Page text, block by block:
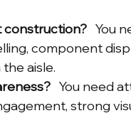
construction?
You
component
aisle.
You need
strong